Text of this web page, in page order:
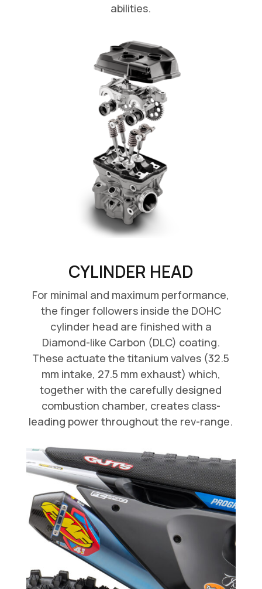
abilities.
CYLINDER HEAD
For minimal and maximum performance,
the finger followers inside the DOHC
cylinder head are finished with a
Diamond-like Carbon (DLC) coating.
These actuate the titanium valves (32.5
mm intake, 27.5 mm exhaust) which,
together with the carefully designed
combustion chamber, creates class-
leading power throughout the rev-range.